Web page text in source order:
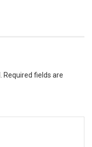
Required fields are